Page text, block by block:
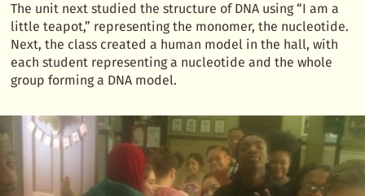
The unit next studied the structure of DNA using “I am a
little teapot,” representing the monomer, the nucleotide.
Next, the class created a human model in the hall, with
each student representing a nucleotide and the whole
group forming a DNA model.